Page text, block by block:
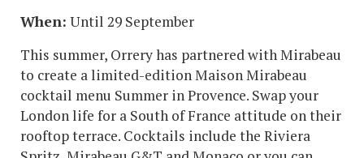
When: Until 29 September
This summer, Orrery has partnered with Mirabeau
to create a limited-edition Maison Mirabeau
cocktail menu Summer in Provence. Swap your
London life for a South of France attitude on their
rooftop terrace. Cocktails include the Riviera